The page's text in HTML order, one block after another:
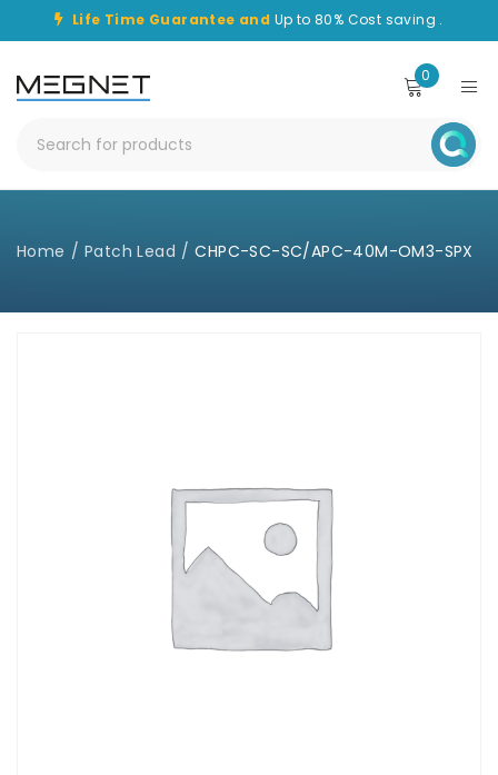
Life Time Guarantee and Up to 80% Cost saving .
0
Home / Patch Lead / CHPC-SC-SC/APC-40M-OM3-SPX